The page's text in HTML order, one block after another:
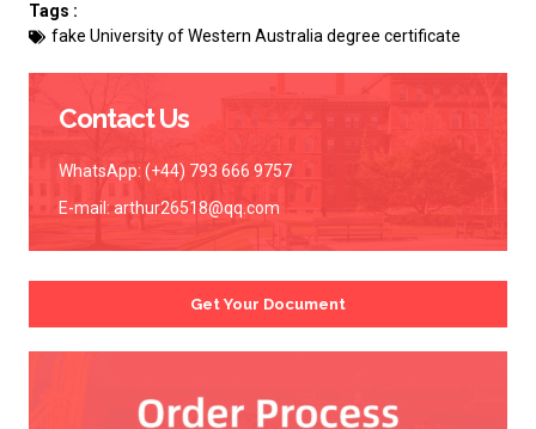
Tags :
fake University of Western Australia degree certificate
Contact Us
WhatsApp: (+44) 793 666 9757
E-mail: arthur26518@qq.com
Get Your Document